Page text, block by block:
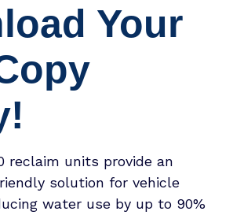
Your
reclaim units provide an
solution for vehicle
water use by up to 90%